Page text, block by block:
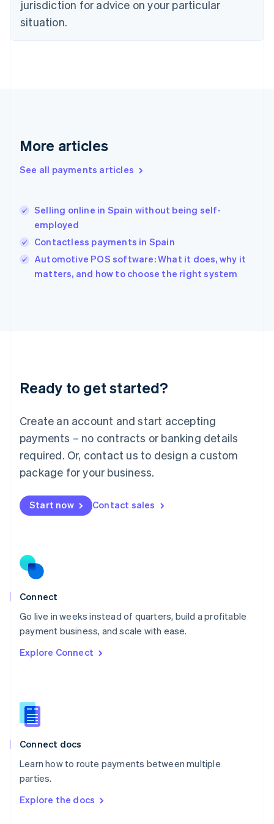
jurisdiction for advice on your particular
situation.
More articles
See all payments articles
Selling online in Spain without being self-
employed
Contactless payments in Spain
Automotive POS software: What it does, why it
matters, and how to choose the right system
Ready to get started?
Create an account and start accepting
payments – no contracts or banking details
required. Or, contact us to design a custom
package for your business.
Start now Contact sales
Connect
Go live in weeks instead of quarters, build a profitable
payment business, and scale with ease.
Explore Connect
Connect docs
Learn how to route payments between multiple
parties.
Explore the docs
English
Estonia
Finland
Greece
Hong Kong SAR, China
English
India
English
Ireland
English
Italy
English
English
Luxembourg
Mainland China
简体中文
Malaysia
English 简体中文
Malta
Mexico
EspañolEnglish
Netherlands
Norway
English
Poland
Portugal
PortuguêsEnglish
English
English
Slovenia
Spain
Sweden
Svenska
DeutschFrançais Italiano